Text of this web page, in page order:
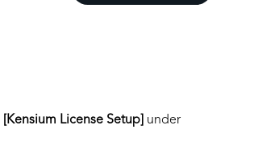
[Kensium License Setup] under